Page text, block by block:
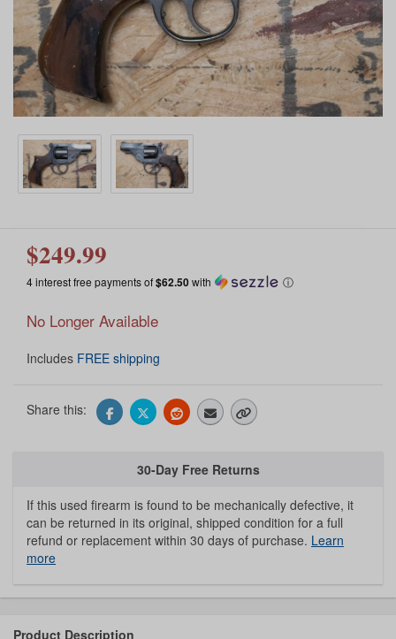
$249.99
4 interest free payments of$62.50with ⓘ
No Longer Available
Includes FREE shipping
Share this:
30-Day Free Returns
If this used firearm is found to be mechanically defective, it
can be returned in its original, shipped condition for a full
refund or replacement within 30 days of purchase. Learn
more
Product Description